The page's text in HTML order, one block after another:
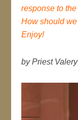
response to
How should
Enjoy!
by Priest